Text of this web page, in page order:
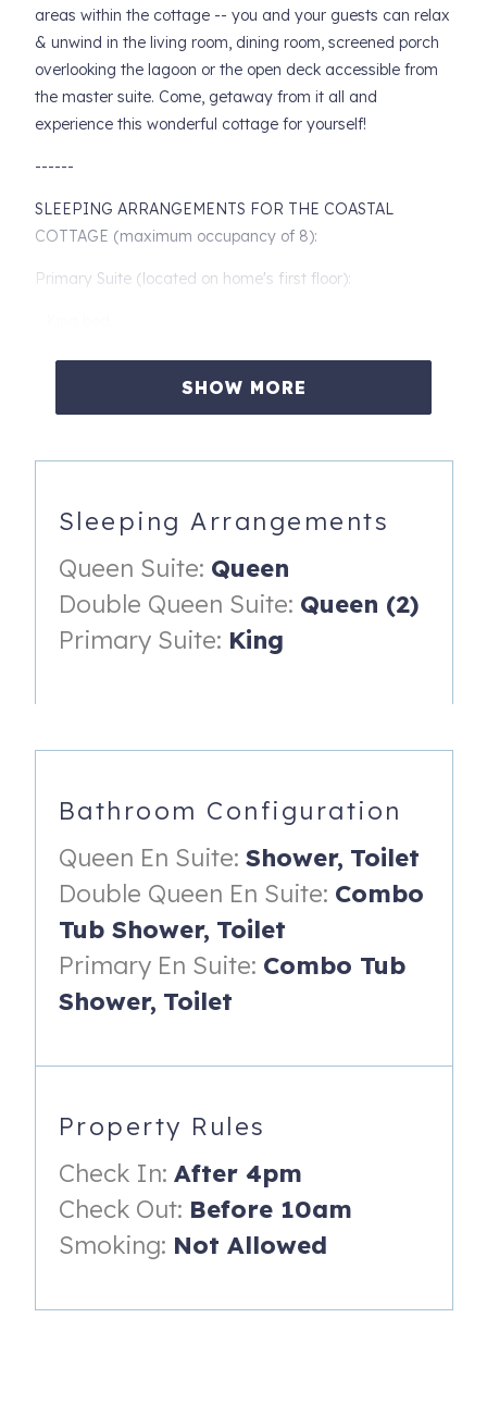
areas within the cottage -- you and your guests can relax
& unwind in the living room, dining room, screened porch
overlooking the lagoon or the open deck accessible from
the master suite. Come, getaway from it all and
experience this wonderful cottage for yourself!
------
SLEEPING ARRANGEMENTS FOR THE COASTAL
COTTAGE (maximum occupancy of 8):
Primary Suite (located on home's first floor):
- Dresser with cable TV and night stands with reading
- En suite bathroom with large vanity and a shower/tub
Queen Suite (located on home's second floor):
- Closet
- Ceiling fan
- En suite bathroom with vanity and walk-in shower
Double Queen Suite (located on home's second floor):
- Two queen beds
- Nightstand with reading lamp
- Closet
- En suite bathroom with vanity and shower/tub combo
------
AMENITIES:
SHOW MORE
Sleeping Arrangements
Queen Suite: Queen
Double Queen Suite: Queen (2)
Primary Suite: King
Bathroom Configuration
Queen En Suite: Shower, Toilet
Double Queen En Suite: Combo
Tub Shower, Toilet
Primary En Suite: Combo Tub
Shower, Toilet
Property Rules
Check In: After 4pm
Check Out: Before 10am
Smoking: Not Allowed